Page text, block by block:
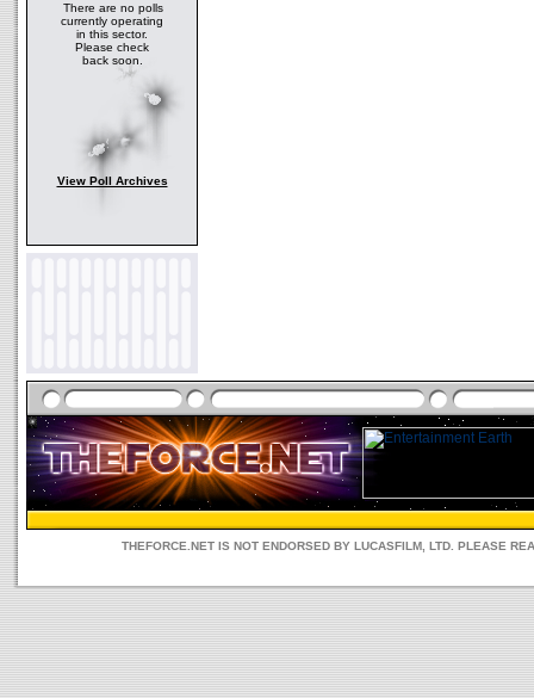
There are no polls
currently operating
in this sector.
Please check
back soon.
View Poll Archives
THEFORCE.NET IS NOT ENDORSED BY LUCASFILM, LTD. PLEASE